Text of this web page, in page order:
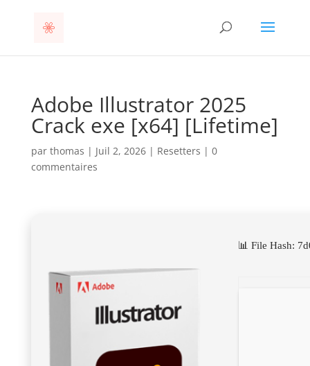
Adobe Illustrator 2025
Crack exe [x64] [Lifetime]
par thomas | Juil 2, 2026| Resetters | 0
commentaires
📊 File Hash: